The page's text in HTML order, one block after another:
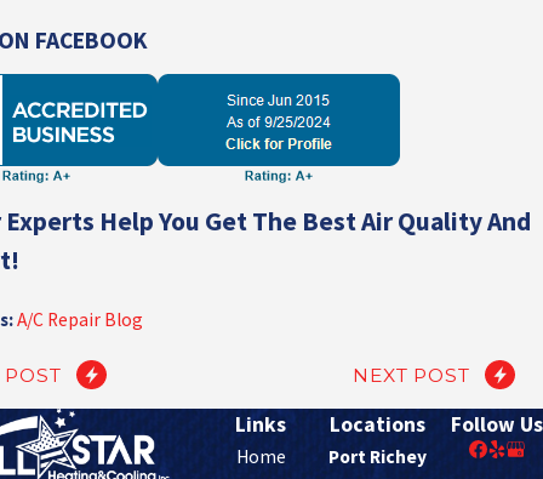
FACEBOOK
Help You Get The Best Air Quality And
A/C Repair Blog
POST NEXT POST
Links
Home
Locations
Port Richey
Follow Us